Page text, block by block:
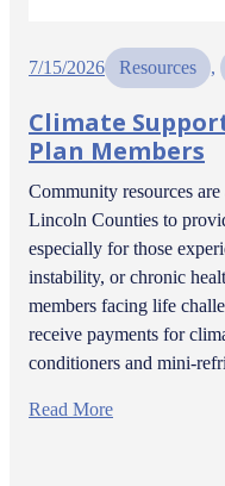
7/15/2026 Resources ,
Climate
Plan Members
Community resources
Lincoln Counties to
especially for those
instability, or chronic
members facing life
receive payments for
conditioners and mini-
Read More